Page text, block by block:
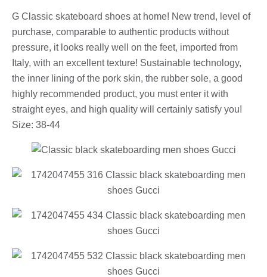
G Classic skateboard shoes at home! New trend, level of
purchase, comparable to authentic products without
pressure, it looks really well on the feet, imported from
Italy, with an excellent texture! Sustainable technology,
the inner lining of the pork skin, the rubber sole, a good
highly recommended product, you must enter it with
straight eyes, and high quality will certainly satisfy you!
Size: 38-44